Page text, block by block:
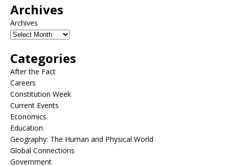
Archives
Archives
Categories
After the Fact
Careers
Constitution Week
Current Events
Economics
Education
Geography: The Human and Physical World
Global Connections
Government